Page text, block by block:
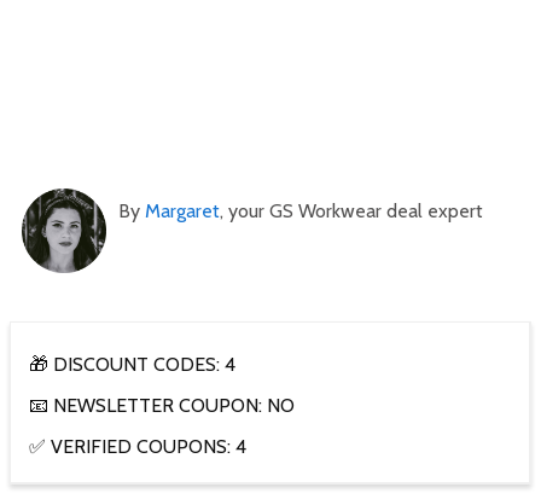
By Margaret, your GS Workwear deal expert
🎁 DISCOUNT CODES: 4
📧 NEWSLETTER COUPON: NO
✅ VERIFIED COUPONS: 4